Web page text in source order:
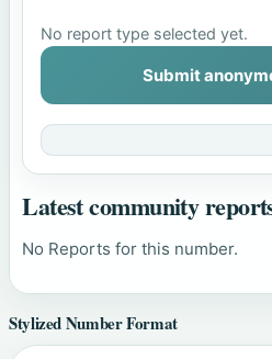
No report type selected yet.
Submit
Latest community
No Reports for this number.
Stylized Number Format